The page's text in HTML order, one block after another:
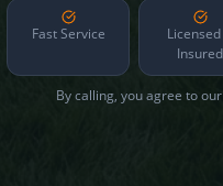
Fast Service
Insured
By calling, you agree to our